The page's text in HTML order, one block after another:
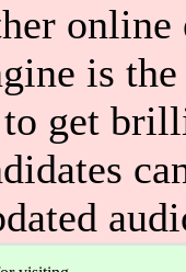
is
get